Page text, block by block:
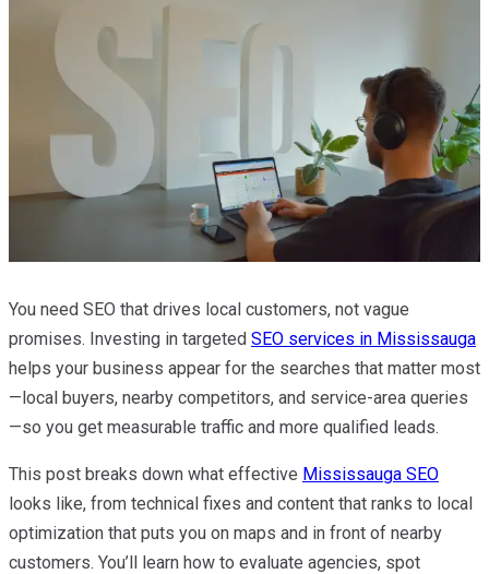
You need SEO that drives local customers, not vague
promises. Investing in targeted SEO services in Mississauga
helps your business appear for the searches that matter most
—local buyers, nearby competitors, and service-area queries
—so you get measurable traffic and more qualified leads.
This post breaks down what effective Mississauga SEO
looks like, from technical fixes and content that ranks to local
optimization that puts you on maps and in front of nearby
customers. You’ll learn how to evaluate agencies, spot